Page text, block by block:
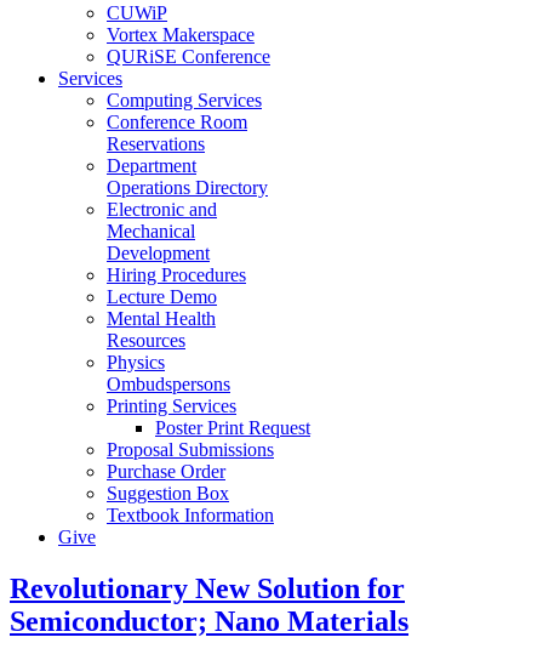
CUWiP
Vortex Makerspace
QURiSE Conference
Services
Computing Services
Conference Room
Reservations
Department
Operations Directory
Electronic and
Mechanical
Development
Hiring Procedures
Lecture Demo
Mental Health
Resources
Physics
Ombudspersons
Printing Services
Poster Print Request
Proposal Submissions
Purchase Order
Suggestion Box
Textbook Information
Give
Revolutionary New Solution for
Semiconductor; Nano Materials